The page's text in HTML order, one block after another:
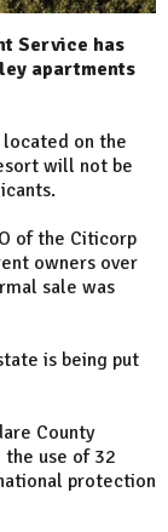
Service has
apartments
on the
will not be
of the Citicorp
owners over
sale was
is being put
County
use of 32
protection